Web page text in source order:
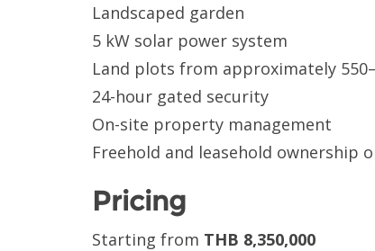
Landscaped garden
5 kW solar power system
Land plots from approximately
24-hour gated security
On-site property management
Freehold and leasehold ownership
Pricing
Starting from THB 8,350,000